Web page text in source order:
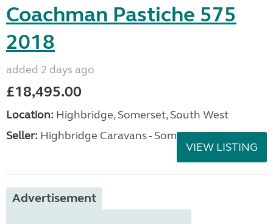
Coachman Pastiche 575
2018
added 2 days ago
£18,495.00
Location: Highbridge, Somerset, South West
Seller: Highbridge Caravans - Somerset
VIEW LISTING
Advertisement